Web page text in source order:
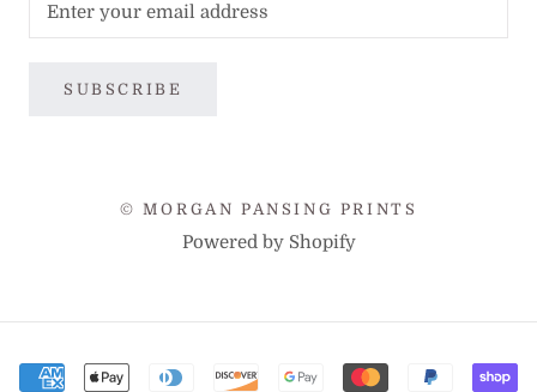
SUBSCRIBE
© MORGAN PANSING PRINTS
Powered by Shopify